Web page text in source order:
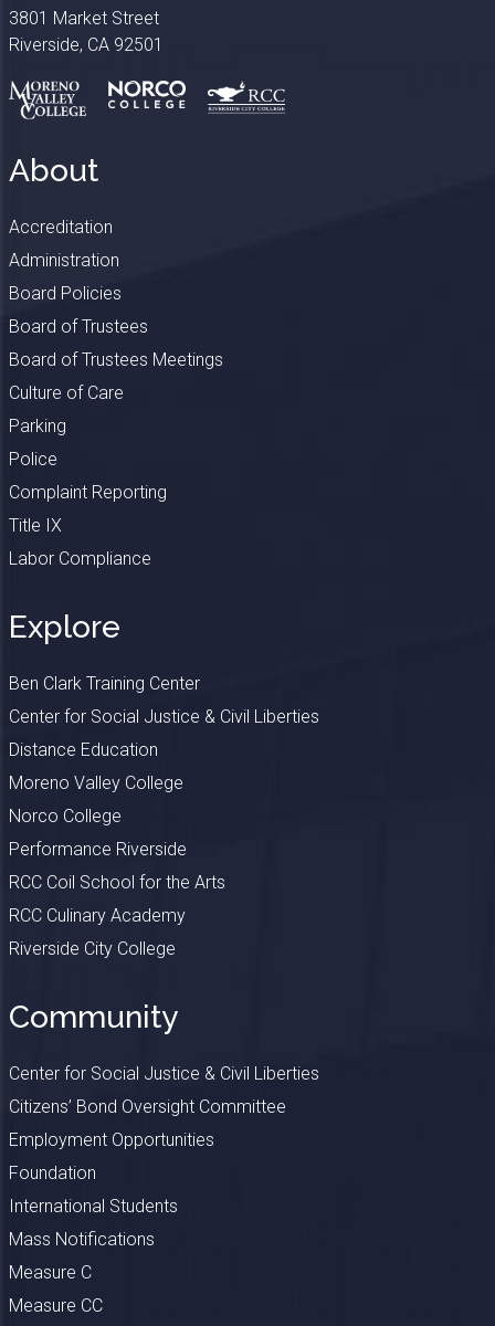
3801 Market Street
Riverside, CA 92501
About
Accreditation
Administration
Board Policies
Board of Trustees
Board of Trustees Meetings
Culture of Care
Parking
Police
Complaint Reporting
Title IX
Labor Compliance
Explore
Ben Clark Training Center
Center for Social Justice & Civil Liberties
Distance Education
Moreno Valley College
Norco College
Performance Riverside
RCC Coil School for the Arts
RCC Culinary Academy
Riverside City College
Community
Center for Social Justice & Civil Liberties
Citizens’ Bond Oversight Committee
Employment Opportunities
Foundation
International Students
Mass Notifications
Measure C
Measure CC